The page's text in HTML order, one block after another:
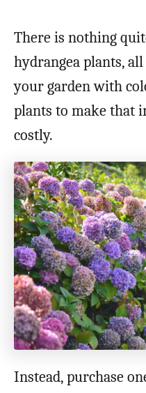
There is nothing
hydrangea plants,
your garden with
plants to make that
costly.
Instead, purchase